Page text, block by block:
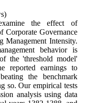
the effect of
Corporate Governance
Management Intensity.
behavior is
the 'threshold model'
reported earnings to
the benchmark
so. Our empirical tests
analysis using data